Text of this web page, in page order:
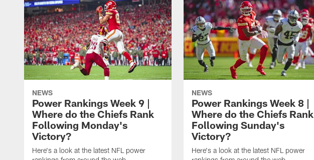
NEWS
Power Rankings Week 9 |
Where do the Chiefs Rank
Following Monday's
Victory?
Here's a look at the latest NFL power
NEWS
Power Rankings Week 8 |
Where do the Chiefs Rank
Following Sunday's
Victory?
Here's a look at the latest NFL power